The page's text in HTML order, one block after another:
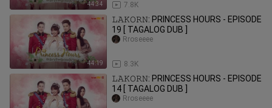
44:34 7.8K
44:19
𝙻𝙰𝙺𝙾𝚁𝙽: PRINCESS HOURS - EPISODE
19 [ TAGALOG DUB ]
8.3K
Rroseeee
𝙻𝙰𝙺𝙾𝚁𝙽: PRINCESS HOURS - EPISODE
14 [ TAGALOG DUB ]
Rroseeee